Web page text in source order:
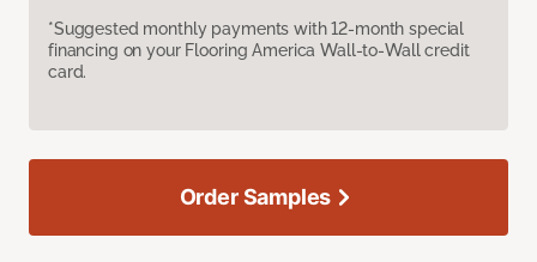
*Suggested monthly payments with 12-month special
financing on your Flooring America Wall-to-Wall credit
card.
Order Samples